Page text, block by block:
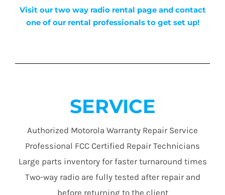
Visit our two way radio rental page and contact
one of our rental professionals to get set up!
SERVICE
Authorized Motorola Warranty Repair Service
Professional FCC Certified Repair Technicians
Large parts inventory for faster turnaround times
Two-way radio are fully tested after repair and
before returning to the client